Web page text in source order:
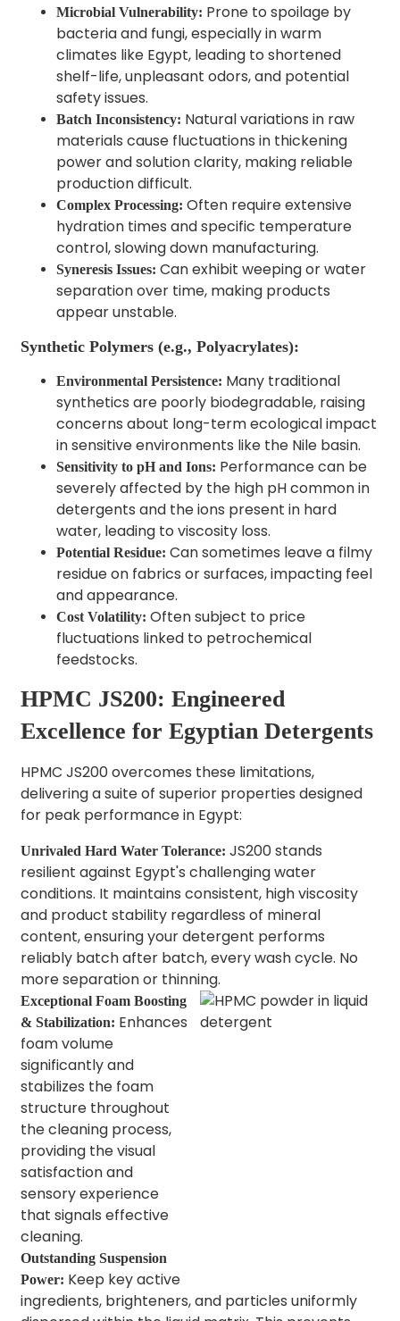
Microbial Vulnerability: Prone to spoilage by
bacteria and fungi, especially in warm
climates like Egypt, leading to shortened
shelf-life, unpleasant odors, and potential
safety issues.
Batch Inconsistency: Natural variations in raw
materials cause fluctuations in thickening
power and solution clarity, making reliable
production difficult.
Complex Processing: Often require extensive
hydration times and specific temperature
control, slowing down manufacturing.
Syneresis Issues: Can exhibit weeping or water
separation over time, making products
appear unstable.
Synthetic Polymers (e.g., Polyacrylates):
Environmental Persistence: Many traditional
synthetics are poorly biodegradable, raising
concerns about long-term ecological impact
in sensitive environments like the Nile basin.
Sensitivity to pH and Ions: Performance can be
severely affected by the high pH common in
detergents and the ions present in hard
water, leading to viscosity loss.
Potential Residue: Can sometimes leave a filmy
residue on fabrics or surfaces, impacting feel
and appearance.
Cost Volatility: Often subject to price
fluctuations linked to petrochemical
feedstocks.
HPMC JS200: Engineered
Excellence for Egyptian Detergents
HPMC JS200 overcomes these limitations,
delivering a suite of superior properties designed
for peak performance in Egypt:
Unrivaled Hard Water Tolerance: JS200 stands
resilient against Egypt's challenging water
conditions. It maintains consistent, high viscosity
and product stability regardless of mineral
content, ensuring your detergent performs
reliably batch after batch, every wash cycle. No
more separation or thinning.
Exceptional Foam Boosting
& Stabilization: Enhances
foam volume
significantly and
stabilizes the foam
structure throughout
the cleaning process,
providing the visual
satisfaction and
sensory experience
that signals effective
cleaning.
Outstanding Suspension
Power: Keep key active
ingredients, brighteners, and particles uniformly